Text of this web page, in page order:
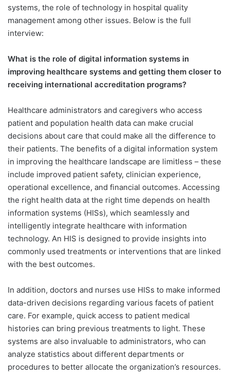
systems, the role of technology in hospital quality
management among other issues. Below is the full
interview:
What is the role of digital information systems in
improving healthcare systems and getting them closer to
receiving international accreditation programs?
Healthcare administrators and caregivers who access
patient and population health data can make crucial
decisions about care that could make all the difference to
their patients. The benefits of a digital information system
in improving the healthcare landscape are limitless – these
include improved patient safety, clinician experience,
operational excellence, and financial outcomes. Accessing
the right health data at the right time depends on health
information systems (HISs), which seamlessly and
intelligently integrate healthcare with information
technology. An HIS is designed to provide insights into
commonly used treatments or interventions that are linked
with the best outcomes.
In addition, doctors and nurses use HISs to make informed
data-driven decisions regarding various facets of patient
care. For example, quick access to patient medical
histories can bring previous treatments to light. These
systems are also invaluable to administrators, who can
analyze statistics about different departments or
procedures to better allocate the organization’s resources.